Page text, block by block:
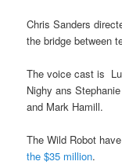
Chris Sanders
the bridge between
The voice cast is
Nighy ans
and Mark Hamill.
The Wild Robot
the $35 million.